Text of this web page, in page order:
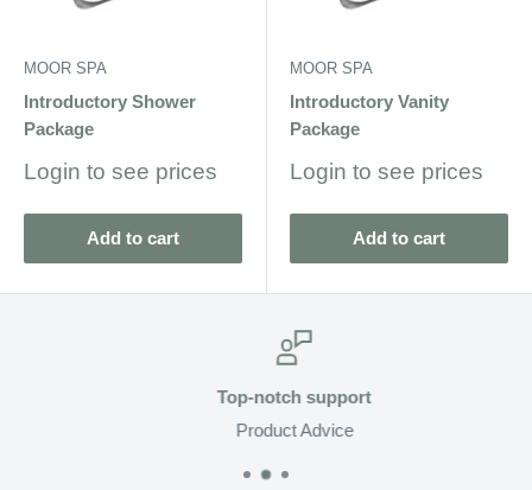
MOOR SPA
Introductory Shower
Package
Sale
Login to see prices
Add to cart
MOOR SPA
Introductory Vanity
Package
Sale
Login to see prices
Add to cart
Top-notch support
Product Advice